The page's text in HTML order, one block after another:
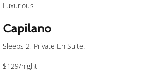
Luxurious
Capilano
Sleeps 2, Private En Suite.
$129/night